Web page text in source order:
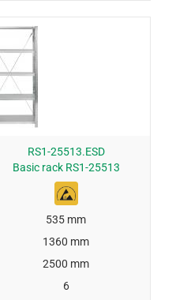
RS1-25513.ESD
Basic rack RS1-25513
535 mm
1360 mm
2500 mm
6